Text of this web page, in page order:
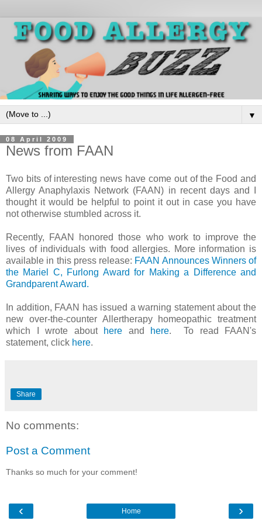
▼
08 April 2009
News from FAAN
Two bits of interesting news have come out of the Food and
Allergy Anaphylaxis Network (FAAN) in recent days and I
thought it would be helpful to point it out in case you have
not otherwise stumbled across it.
Recently, FAAN honored those who work to improve the
lives of individuals with food allergies. More information is
available in this press release: FAAN Announces Winners of
the Mariel C, Furlong Award for Making a Difference and
Grandparent Award.
In addition, FAAN has issued a warning statement about the
new over-the-counter Allertherapy homeopathic treatment
which I wrote about
here and here. To read FAAN's
statement, click here.
Share
No comments:
Post a Comment
Thanks so much for your comment!
‹ ›
Home